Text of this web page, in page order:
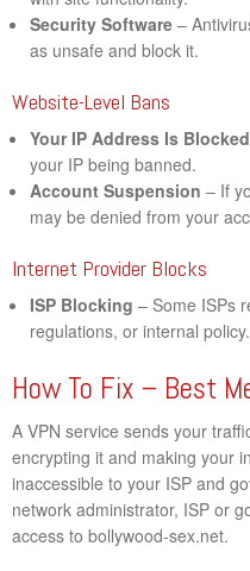
Security Software –
as unsafe and block it.
Website-Level Bans
Your IP Address Is Blocked
your IP being banned.
Account Suspension – If
may be denied from your
Internet Provider Blocks
ISP Blocking – Some ISPs
regulations, or internal policy.
How To Fix – Best
A VPN service sends your
encrypting it and making your
inaccessible to your ISP and
network administrator, ISP or
access to bollywood-sex.net.